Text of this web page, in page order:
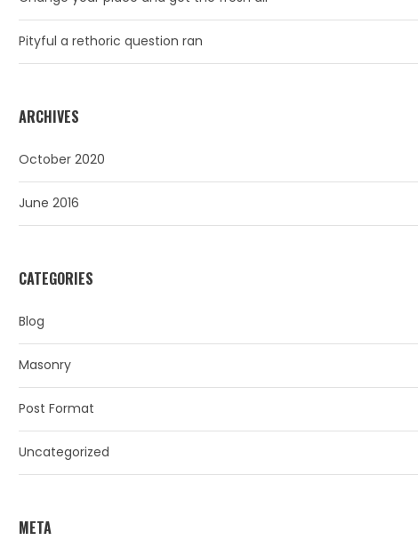
Pityful a rethoric question ran
ARCHIVES
October 2020
June 2016
CATEGORIES
Blog
Masonry
Post Format
Uncategorized
META